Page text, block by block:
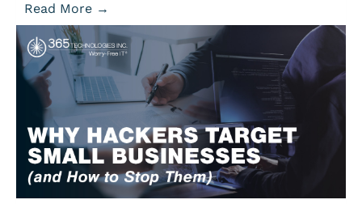
Read More →